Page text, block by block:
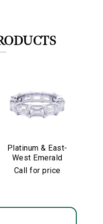
Platinum & East-
West Emerald
Cut Diamond
Eternity Band
Call for price